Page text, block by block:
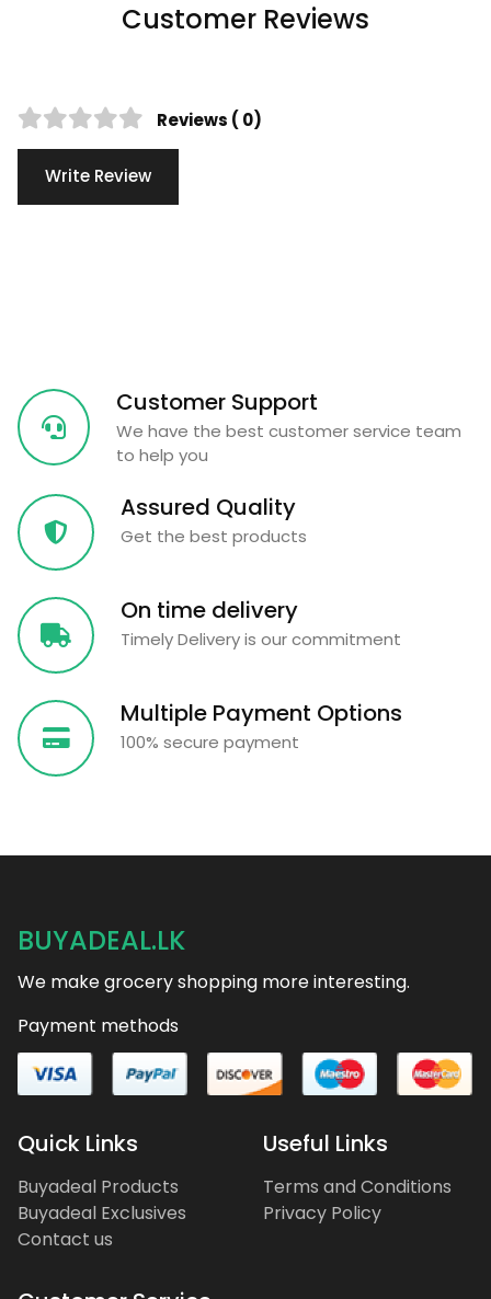
Customer Reviews
Reviews ( 0)
Write Review
Customer Support
We have the best customer service team
to help you
Assured Quality
Get the best products
On time delivery
Timely Delivery is our commitment
Multiple Payment Options
100% secure payment
BUYADEAL.LK
We make grocery shopping more interesting.
Payment methods
Quick Links
Buyadeal Products
Buyadeal Exclusives
Contact us
Useful Links
Terms and Conditions
Privacy Policy